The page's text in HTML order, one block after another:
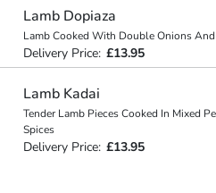
Lamb Dopiaza
Lamb Cooked With Double Onions And
Delivery Price: £13.95
Lamb Kadai
Tender Lamb Pieces Cooked In Mixed
Spices
Delivery Price: £13.95